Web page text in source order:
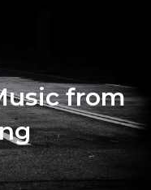
from